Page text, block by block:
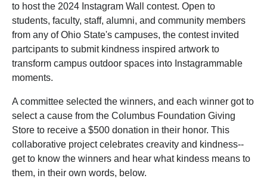
to host the 2024 Instagram Wall contest. Open to
students, faculty, staff, alumni, and community members
from any of Ohio State's campuses, the contest invited
partcipants to submit kindness inspired artwork to
transform campus outdoor spaces into Instagrammable
moments.
A committee selected the winners, and each winner got to
select a cause from the Columbus Foundation Giving
Store to receive a $500 donation in their honor. This
collaborative project celebrates creavity and kindness--
get to know the winners and hear what kindess means to
them, in their own words, below.